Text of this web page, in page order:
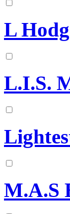
L
L.I.S.
M.A.S